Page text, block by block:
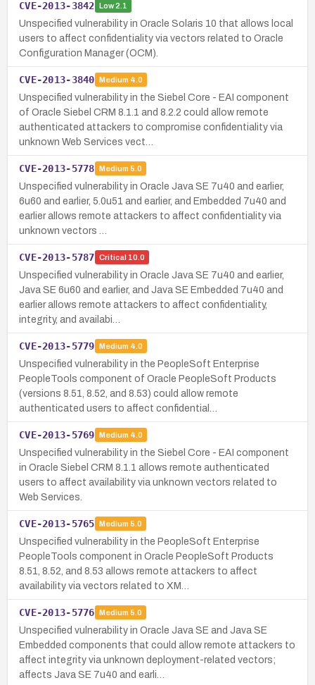
CVE-2013-3842 Low2.1
Unspecified vulnerability in Oracle Solaris 10 that allows local
users to affect confidentiality via vectors related to Oracle
Configuration Manager (OCM).
CVE-2013-3840 Medium 4.0
Unspecified vulnerability in the Siebel Core - EAI component
of Oracle Siebel CRM 8.1.1 and 8.2.2 could allow remote
authenticated attackers to compromise confidentiality via
unknown Web Services vect…
CVE-2013-5778 Medium 5.0
Unspecified vulnerability in Oracle Java SE 7u40 and earlier,
6u60 and earlier, 5.0u51 and earlier, and Embedded 7u40 and
earlier allows remote attackers to affect confidentiality via
unknown vectors …
CVE-2013-5787 Critical 10.0
Unspecified vulnerability in Oracle Java SE 7u40 and earlier,
Java SE 6u60 and earlier, and Java SE Embedded 7u40 and
earlier allows remote attackers to affect confidentiality,
integrity, and availabi…
CVE-2013-5779 Medium 4.0
Unspecified vulnerability in the PeopleSoft Enterprise
PeopleTools component of Oracle PeopleSoft Products
(versions 8.51, 8.52, and 8.53) could allow remote
authenticated users to affect confidential…
CVE-2013-5769 Medium 4.0
Unspecified vulnerability in the Siebel Core - EAI component
in Oracle Siebel CRM 8.1.1 allows remote authenticated
users to affect availability via unknown vectors related to
Web Services.
CVE-2013-5765 Medium 5.0
Unspecified vulnerability in the PeopleSoft Enterprise
PeopleTools component in Oracle PeopleSoft Products
8.51, 8.52, and 8.53 allows remote attackers to affect
availability via vectors related to XM…
CVE-2013-5776 Medium 5.0
Unspecified vulnerability in Oracle Java SE and Java SE
Embedded components that could allow remote attackers to
affect integrity via unknown deployment-related vectors;
affects Java SE 7u40 and earli…